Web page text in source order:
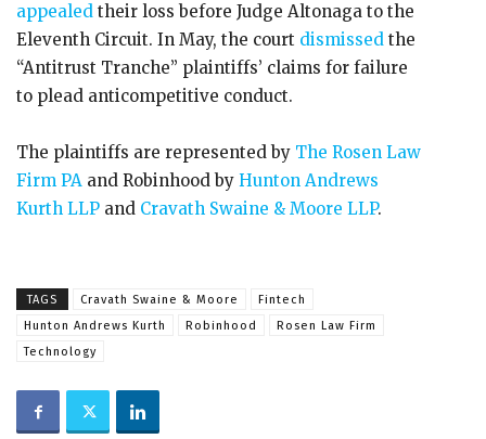
appealed their loss before Judge Altonaga to the
Eleventh Circuit. In May, the court dismissed the
“Antitrust Tranche” plaintiffs’ claims for failure
to plead anticompetitive conduct.
The plaintiffs are represented by The Rosen Law
Firm PA and Robinhood by Hunton Andrews
Kurth LLP and Cravath Swaine & Moore LLP.
TAGS Cravath Swaine & Moore
Fintech
Hunton Andrews Kurth
Robinhood
Rosen Law Firm
Technology